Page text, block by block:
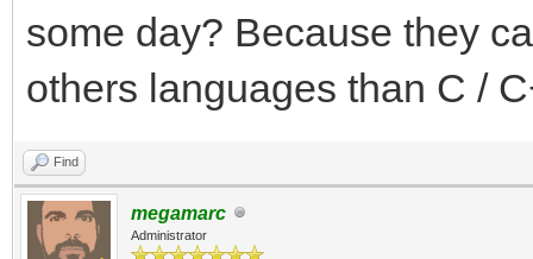
some day? Because they
others languages than C /
Find
megamarc
Administrator